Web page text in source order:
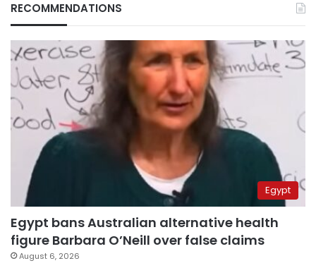
RECOMMENDATIONS
Egypt
Egypt bans Australian alternative health
figure Barbara O’Neill over false claims
August 6, 2026